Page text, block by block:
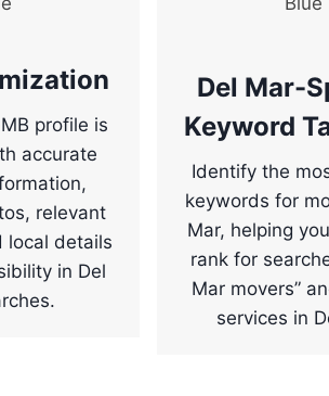
profile is
accurate
relevant
local details
in Del
Del Mar-
Keyword
Identify the
keywords for
Mar, helping
rank for
Mar movers”
services in